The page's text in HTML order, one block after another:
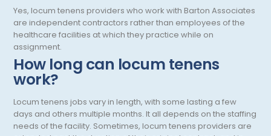
Pediatric Diagnostic Radiology
Pediatric Diagnostic Radiology with Light IR
Pediatric Emergency Medicine
Pediatric Endocrinology
Pediatric Gastroenterology
Pediatric Hospitalist
Yes, locum tenens providers who work with Barton Associates
are independent contractors rather than employees of the
healthcare facilities at which they practice while on
assignment.
How long can locum tenens
work?
Locum tenens jobs vary in length, with some lasting a few
days and others multiple months. It all depends on the staffing
needs of the facility. Sometimes, locum tenens providers are